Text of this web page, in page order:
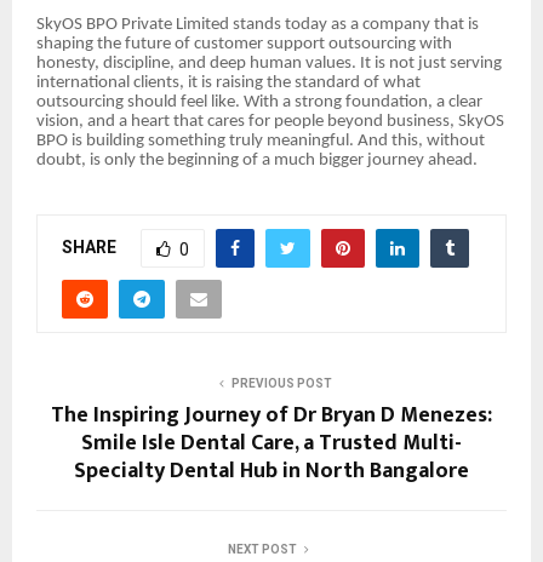
SkyOS BPO Private Limited stands today as a company that is
shaping the future of customer support outsourcing with
honesty, discipline, and deep human values. It is not just serving
international clients, it is raising the standard of what
outsourcing should feel like. With a strong foundation, a clear
vision, and a heart that cares for people beyond business, SkyOS
BPO is building something truly meaningful. And this, without
doubt, is only the beginning of a much bigger journey ahead.
SHARE 0
PREVIOUS POST
The Inspiring Journey of Dr Bryan D Menezes:
Smile Isle Dental Care, a Trusted Multi-
Specialty Dental Hub in North Bangalore
NEXT POST